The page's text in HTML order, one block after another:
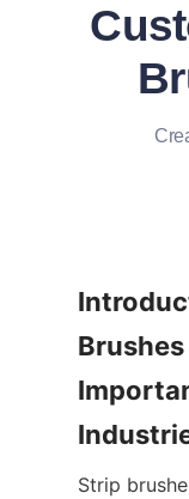
Strip